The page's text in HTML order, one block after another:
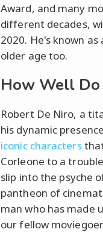
Award, and many
different decades,
2020. He's known
older age too.
How Well Do
Robert De Niro, a
his dynamic
iconic charactersthat
Corleone to a
slip into the psyche
pantheon of
man who has made
our fellow